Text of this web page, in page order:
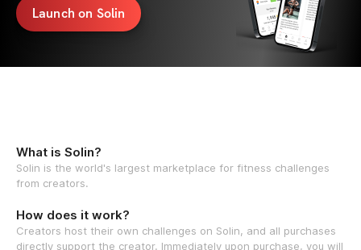
Launch on Solin
What is Solin?
Solin is the world's largest marketplace for fitness challenges
from creators.
How does it work?
Creators host their own challenges on Solin, and all purchases
directly support the creator. Immediately upon purchase, you will